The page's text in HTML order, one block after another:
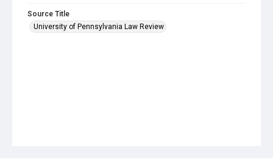
Source Title
University of Pennsylvania Law Review